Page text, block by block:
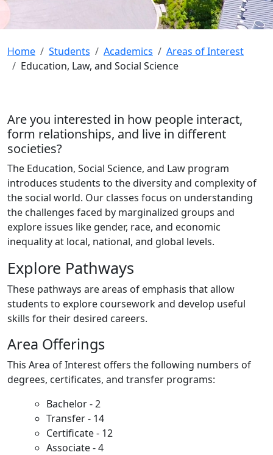
Home Students Academics
Areas of Interest
Education, Law, and Social Science
Are you interested in how people interact,
form relationships, and live in different
societies?
The Education, Social Science, and Law program
introduces students to the diversity and complexity of
the social world. Our classes focus on understanding
the challenges faced by marginalized groups and
explore issues like gender, race, and economic
inequality at local, national, and global levels.
Explore Pathways
These pathways are areas of emphasis that allow
students to explore coursework and develop useful
skills for their desired careers.
Area Offerings
This Area of Interest offers the following numbers of
degrees, certificates, and transfer programs:
Bachelor - 2
Transfer - 14
Certificate - 12
Associate - 4